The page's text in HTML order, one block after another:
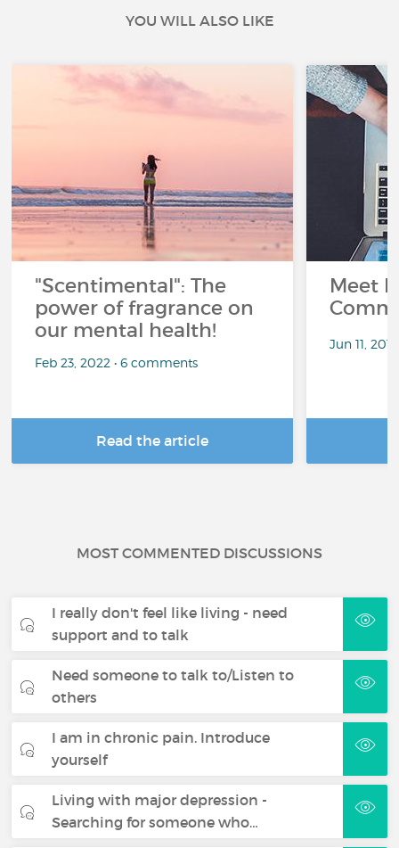
YOU WILL ALSO LIKE
"Scentimental": The
power of fragrance on
our mental health!
Feb 23, 2022 • 6 comments
Read the article
Meet
Jun 11,
MOST COMMENTED DISCUSSIONS
I really don't feel like living - need
support and to talk
Need someone to talk to/Listen to
others
I am in chronic pain. Introduce
yourself
Living with major depression -
Searching for someone who…